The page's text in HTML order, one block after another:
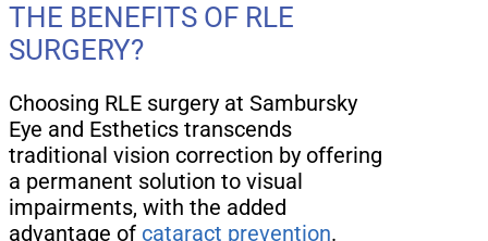
THE BENEFITS OF RLE
SURGERY?
Choosing RLE surgery at Sambursky
Eye and Esthetics transcends
traditional vision correction by offering
a permanent solution to visual
impairments, with the added
advantage of cataract prevention.